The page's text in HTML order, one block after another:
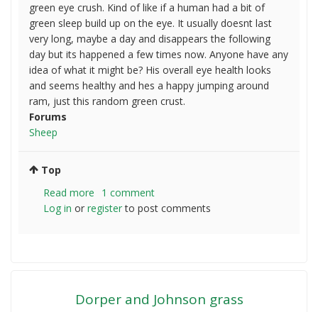
green eye crush. Kind of like if a human had a bit of
green sleep build up on the eye. It usually doesnt last
very long, maybe a day and disappears the following
day but its happened a few times now. Anyone have any
idea of what it might be? His overall eye health looks
and seems healthy and hes a happy jumping around
ram, just this random green crust.
Forums
Sheep
Top
Read more about
green
1 comment
Log in or registerto post comments
Dorper and Johnson grass